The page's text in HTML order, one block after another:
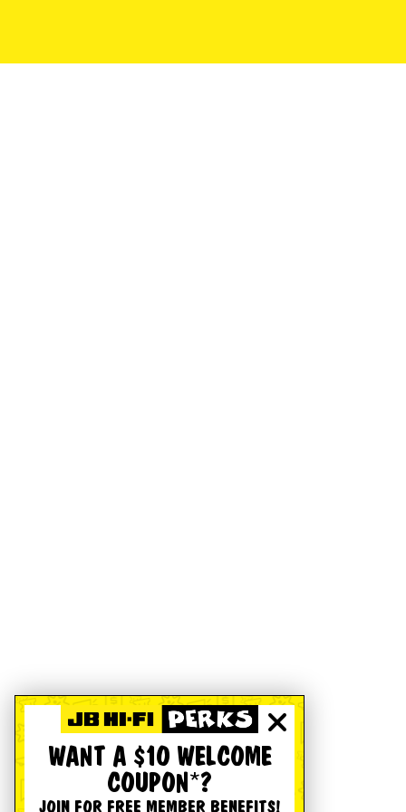
WANT A $10 WELCOME
COUPON*?
JOIN FOR FREE MEMBER BENEFITS!